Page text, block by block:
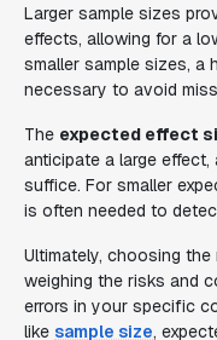
Larger sample sizes
effects, allowing for a
smaller sample sizes, a
necessary to avoid
The expected effect
anticipate a large
suffice. For smaller
is often needed to
Ultimately, choosing
weighing the risks and
errors in your specific
like sample size,